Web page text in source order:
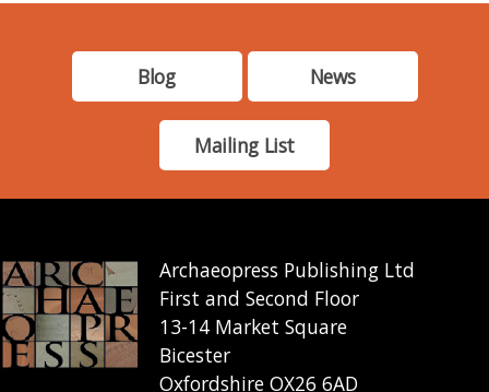
Blog News
Mailing List
Archaeopress Publishing Ltd
First and Second Floor
13-14 Market Square
Bicester
Oxfordshire OX26 6AD